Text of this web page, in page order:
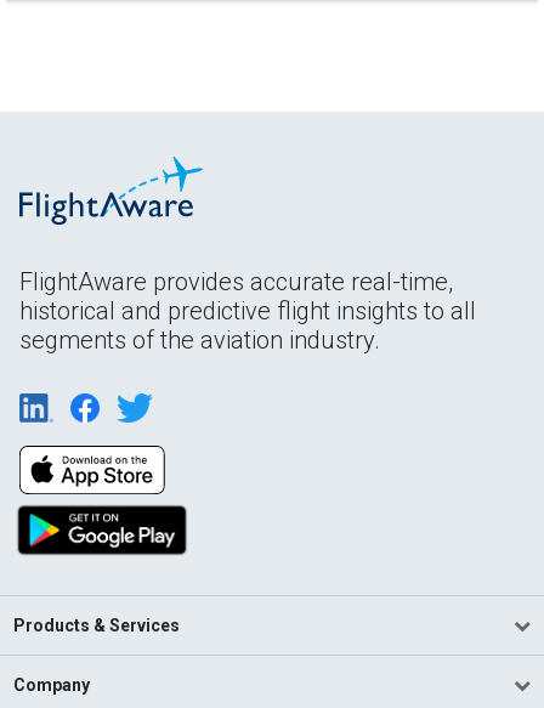
FlightAware provides accurate real-time,
historical and predictive flight insights to all
segments of the aviation industry.
Products & Services
Company